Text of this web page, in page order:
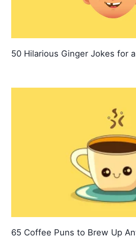
50 Hilarious Ginger Jokes for
65 Coffee Puns to Brew Up